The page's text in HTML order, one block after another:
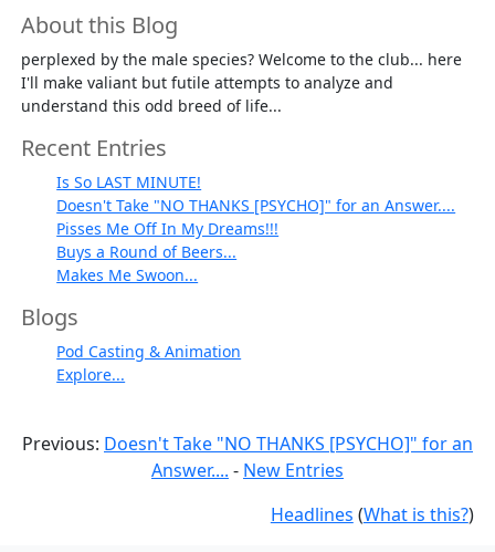
About this Blog
perplexed by the male species? Welcome to the club... here
I'll make valiant but futile attempts to analyze and
understand this odd breed of life...
Recent Entries
Is So LAST MINUTE!
Doesn't Take "NO THANKS [PSYCHO]" for an Answer....
Pisses Me Off In My Dreams!!!
Buys a Round of Beers...
Makes Me Swoon...
Blogs
Pod Casting & Animation
Explore...
Previous: Doesn't Take "NO THANKS [PSYCHO]" for an
Answer.... - New Entries
Headlines (What is this?)